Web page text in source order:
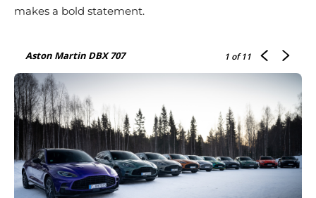
makes a bold statement.
Aston Martin DBX 707 1 of 11